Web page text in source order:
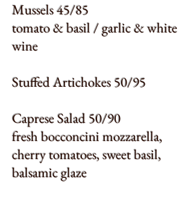
Mussels 45/85
tomato & basil / garlic & white
wine
Stuffed Artichokes 50/95
Caprese Salad 50/90
fresh bocconcini mozzarella,
cherry tomatoes, sweet basil,
balsamic glaze